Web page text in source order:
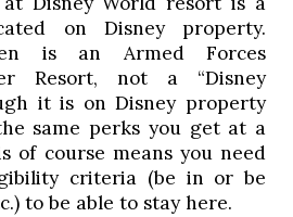
on Disney property.
is an Armed Forces
Resort, not a “Disney
it is on Disney property
same perks you get at a
of course means you need
criteria (be in or be
to be able to stay here.